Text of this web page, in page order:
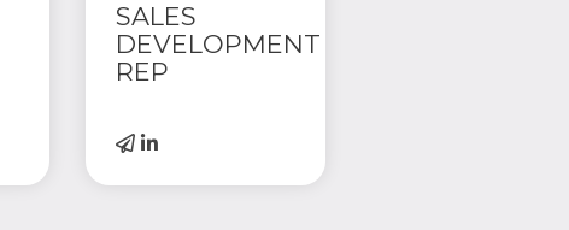
SALES
DEVELOPMENT
REP